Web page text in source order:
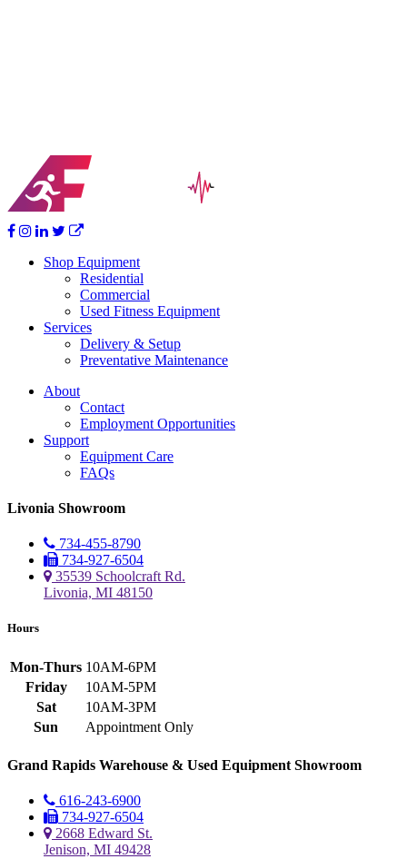
Ready for that home fitness center but don’t know where to start?
Together we’ll help design, furnish and bring your home workout
dream to life.
Shop Equipment
Residential
Commercial
Used Fitness Equipment
Services
Delivery & Setup
Preventative Maintenance
About
Contact
Employment Opportunities
Support
Equipment Care
FAQs
Livonia Showroom
734-455-8790
734-927-6504
35539 Schoolcraft Rd.
Livonia, MI 48150
Hours
Mon-Thurs 10AM-6PM
Friday
10AM-5PM
Sat
10AM-3PM
Sun
Appointment Only
Grand Rapids Warehouse & Used Equipment Showroom
616-243-6900
734-927-6504
2668 Edward St.
Jenison, MI 49428